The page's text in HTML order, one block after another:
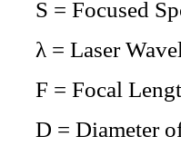
S = Focused
λ = Laser
F = Focal
D = Diameter